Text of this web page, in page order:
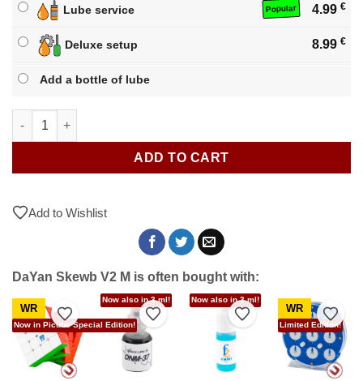
Lube service Popular 4.99 €
Deluxe setup 8.99 €
Add a bottle of lube
DaYan Skewb V2 M quantity
ADD TO CART
Add to Wishlist
DaYan Skewb V2 M is often bought with:
WR
Now in Picube Special Edition!
Add to Wishlist
Now also in 3 ml!
Add to Wishlist
Now also in 3 ml!
Add to Wishlist
WR
Limited Edition!Add
Wishlist